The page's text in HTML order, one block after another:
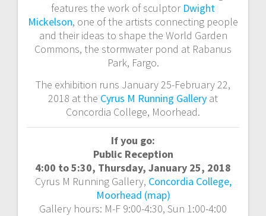
features the work of sculptor Dwight
Mickelson, one of the artists connecting people
and their ideas to shape the World Garden
Commons, the stormwater pond at Rabanus
Park, Fargo.
The exhibition runs January 25-February 22,
2018 at the Cyrus M Running Gallery at
Concordia College, Moorhead.
If you go:
Public Reception
4:00 to 5:30, Thursday, January 25, 2018
Cyrus M Running Gallery, Concordia College,
Moorhead (map)
Gallery hours: M-F 9:00-4:30, Sun 1:00-4:00